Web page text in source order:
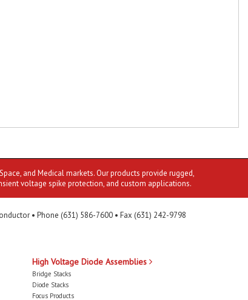
and Medical markets. Our products provide rugged,
voltage spike protection, and custom applications.
• Phone (631) 586-7600 • Fax (631) 242-9798
High Voltage Diode Assemblies
Bridge Stacks
Diode Stacks
Focus Products